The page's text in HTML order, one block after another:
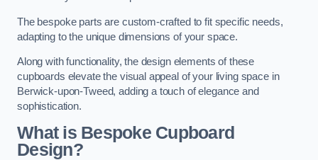
The bespoke parts are custom-crafted to fit specific needs,
adapting to the unique dimensions of your space.
Along with functionality, the design elements of these
cupboards elevate the visual appeal of your living space in
Berwick-upon-Tweed, adding a touch of elegance and
sophistication.
What is Bespoke Cupboard
Design?